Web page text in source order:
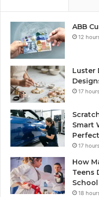
ABB
12
Luster
17
Smart
17
How
Teens
18